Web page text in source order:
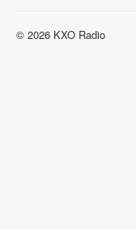
© 2026 KXO Radio